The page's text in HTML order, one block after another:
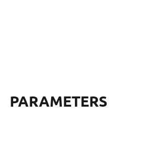
PARAMETERS